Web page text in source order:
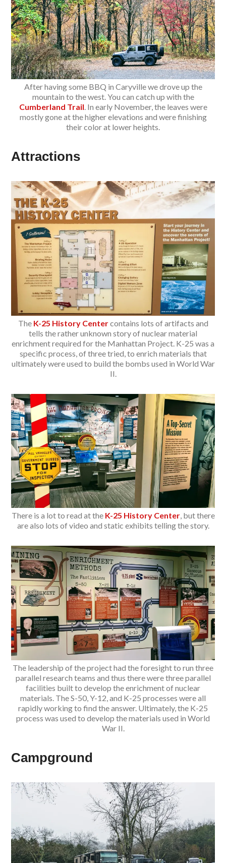
After having some BBQ in Caryville we drove up the
mountain to the west. You can catch up with the
Cumberland Trail. In early November, the leaves were
mostly gone at the higher elevations and were finishing
their color at lower heights.
Attractions
The K-25 History Centercontains lots of artifacts and
tells the rather unknown story of nuclear material
enrichment required for the Manhattan Project. K-25 was a
specific process, of three tried, to enrich materials that
ultimately were used to build the bombs used in World War
II.
There is a lot to read at the K-25 History Center, but there
are also lots of video and static exhibits telling the story.
The leadership of the project had the foresight to run three
parallel research teams and thus there were three parallel
facilities built to develop the enrichment of nuclear
materials. The S-50, Y-12, and K-25 processes were all
rapidly working to find the answer. Ultimately, the K-25
process was used to develop the materials used in World
War II.
Campground